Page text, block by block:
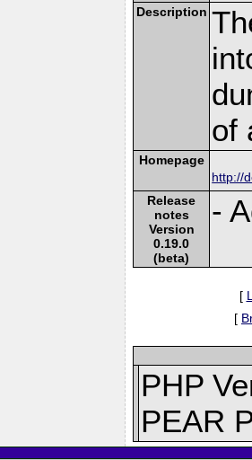
Description
of
Homepage
http://
Release
notes
Version
0.19.0
(beta)
-
[
[
PHP
PEAR